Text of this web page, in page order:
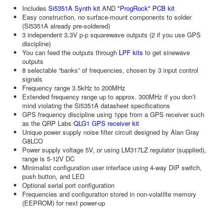
Includes Si5351A Synth kit AND "ProgRock" PCB kit
Easy construction, no surface-mount components to solder
(Si5351A already pre-soldered)
3 independent 3.3V p-p squarewave outputs (2 if you use GPS
discipline)
You can feed the outputs through LPF kits to get sinewave
outputs
8 selectable “banks” of frequencies, chosen by 3 input control
signals
Frequency range 3.5kHz to 200MHz
Extended frequency range up to approx. 300MHz if you don’t
mind violating the Si5351A datasheet specifications
GPS frequency discipline using 1pps from a GPS receiver such
as the QRP Labs QLG1 GPS receiver kit
Unique power supply noise filter circuit designed by Alan Gray
G8LCO
Power supply voltage 5V, or using LM317LZ regulator (supplied),
range is 5-12V DC
Minimalist configuration user interface using 4-way DIP switch,
push button, and LED
Optional serial port configuration
Frequencies and configuration stored in non-volatilte memory
(EEPROM) for next power-up